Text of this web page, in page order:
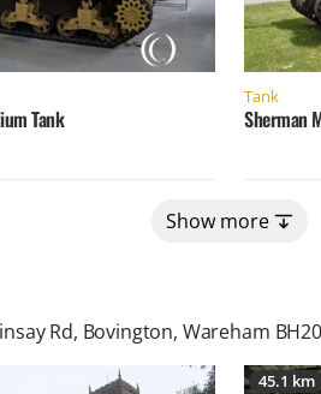
Tank
Tank
Sherman
Show more
Rd, Bovington, Wareham BH20
45.1 km